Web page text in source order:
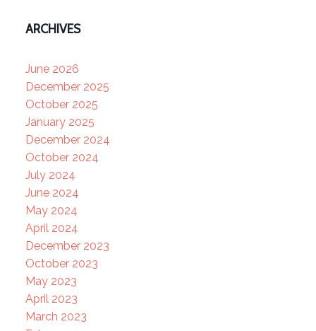
ARCHIVES
June 2026
December 2025
October 2025
January 2025
December 2024
October 2024
July 2024
June 2024
May 2024
April 2024
December 2023
October 2023
May 2023
April 2023
March 2023